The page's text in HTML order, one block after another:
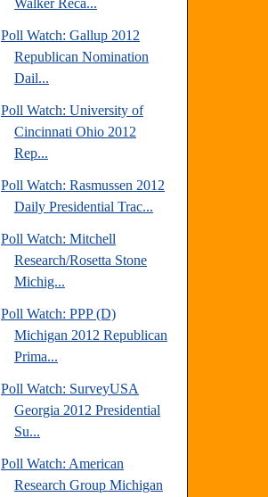
Poll Watch: Gallup 2012
Republican Nomination
Dail...
Poll Watch: University of
Cincinnati Ohio 2012
Rep...
Poll Watch: Rasmussen 2012
Daily Presidential Trac...
Poll Watch: Mitchell
Research/Rosetta Stone
Michig...
Poll Watch: PPP (D)
Michigan 2012 Republican
Prima...
Poll Watch: SurveyUSA
Georgia 2012 Presidential
Su...
Poll Watch: American
Research Group Michigan